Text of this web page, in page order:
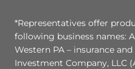
*Representatives offer
following business names:
Western PA – insurance
Investment Company, LLC